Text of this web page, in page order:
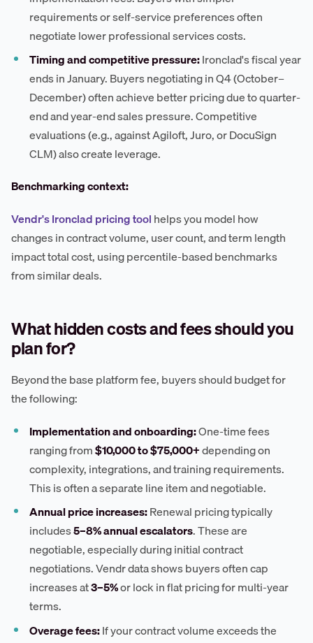
requirements or self-service preferences often
negotiate lower professional services costs.
Timing and competitive pressure:Ironclad's fiscal year
ends in January. Buyers negotiating in Q4 (October–
December) often achieve better pricing due to quarter-
end and year-end sales pressure. Competitive
evaluations (e.g., against Agiloft, Juro, or DocuSign
CLM) also create leverage.
Benchmarking context:
Vendr's Ironclad pricing toolhelps you model how
changes in contract volume, user count, and term length
impact total cost, using percentile-based benchmarks
from similar deals.
What hidden costs and fees should you
plan for?
Beyond the base platform fee, buyers should budget for
the following:
Implementation and onboarding:One-time fees
ranging from$10,000 to $75,000+depending on
complexity, integrations, and training requirements.
This is often a separate line item and negotiable.
Annual price increases:Renewal pricing typically
includes5–8% annual escalators. These are
negotiable, especially during initial contract
negotiations. Vendr data shows buyers often cap
increases at3–5%or lock in flat pricing for multi-year
terms.
Overage fees:If your contract volume exceeds the